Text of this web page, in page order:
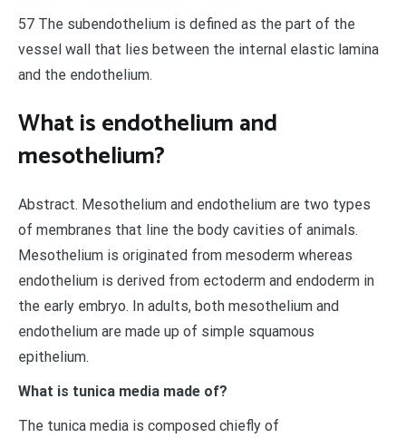
57 The subendothelium is defined as the part of the
vessel wall that lies between the internal elastic lamina
and the endothelium.
What is endothelium and
mesothelium?
Abstract. Mesothelium and endothelium are two types
of membranes that line the body cavities of animals.
Mesothelium is originated from mesoderm whereas
endothelium is derived from ectoderm and endoderm in
the early embryo. In adults, both mesothelium and
endothelium are made up of simple squamous
epithelium.
What is tunica media made of?
The tunica media is composed chiefly of